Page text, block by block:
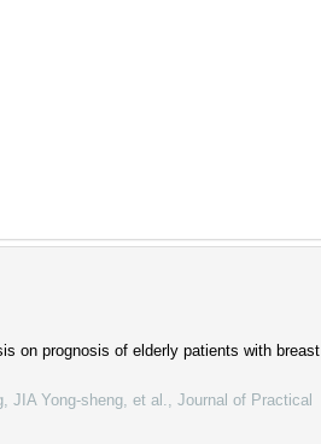
on prognosis of elderly patients with breast
JIA Yong-sheng, et al.
Journal of Practical